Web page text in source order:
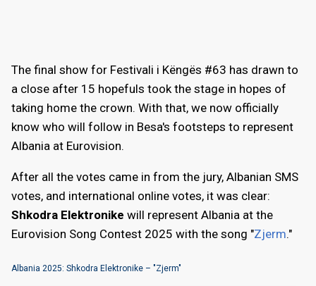
The final show for Festivali i Këngës #63 has drawn to
a close after 15 hopefuls took the stage in hopes of
taking home the crown. With that, we now officially
know who will follow in Besa's footsteps to represent
Albania at Eurovision.
After all the votes came in from the jury, Albanian SMS
votes, and international online votes, it was clear:
Shkodra Elektronike will represent Albania at the
Eurovision Song Contest 2025 with the song "Zjerm."
Albania 2025: Shkodra Elektronike – "Zjerm"